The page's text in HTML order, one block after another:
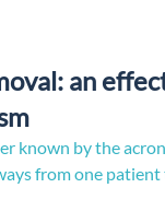
an
known by the
from one patient